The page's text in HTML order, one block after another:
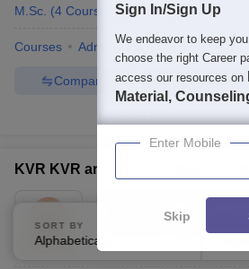
M.Sc. (4 Courses )
Courses Admissions Placements
Enquire
Compare
100+Brochures
KVR KVR and MKR College,
Private
Pittalavani Palem
SORT BY
Alphabetically
Sign In/Sign Up
We endeavor to keep
choose the right Career
access our resources on
Material,
Enter Mobile
Skip